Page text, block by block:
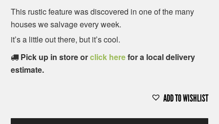
This rustic feature was discovered in one of the many
houses we salvage every week.
it’s a little out there, but it’s cool.
Pick up in store orclick herefor a local delivery
estimate.
ADD TO WISHLIST